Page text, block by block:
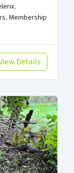
,
, Membership
Details